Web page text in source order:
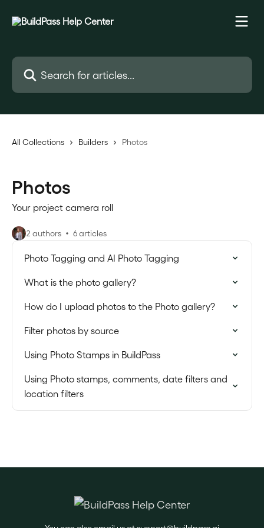
Search for articles...
All Collections Builders Photos
Photos
Your project camera roll
2 authors 6 articles
Photo Tagging and AI Photo Tagging
What is the photo gallery?
How do I upload photos to the Photo gallery?
Filter photos by source
Using Photo Stamps in BuildPass
Using Photo stamps, comments, date filters and
location filters